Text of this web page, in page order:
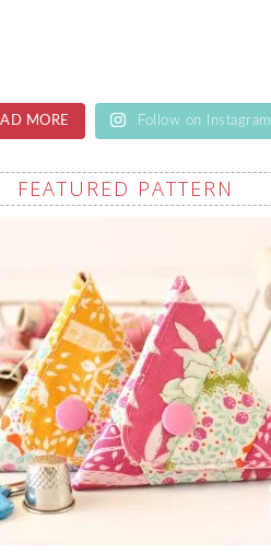
MORE Follow on Instagram
FEATURED PATTERN